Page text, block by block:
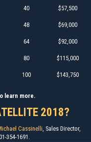
40 $57,500
48 $69,000
64 $92,000
80 $115,000
100 $143,750
learn more.
2018?
Cassinelli, Sales Director,
354-1691.